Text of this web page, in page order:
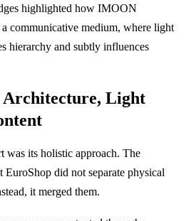
highlighted how IMOON
communicative medium, where light
hierarchy and subtly influences
Light
was its holistic approach. The
EuroShop did not separate physical
it merged them.